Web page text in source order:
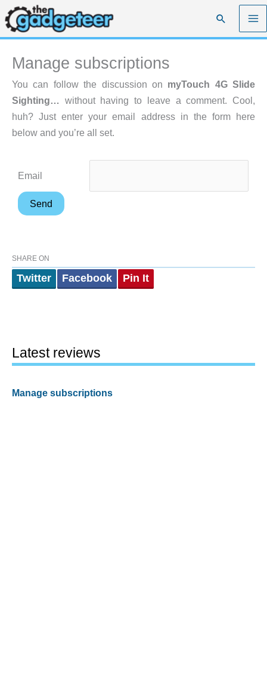
Skip
to
content
Search
Manage subscriptions
You can follow the discussion on myTouch 4G Slide
Sighting… without having to leave a comment. Cool,
huh? Just enter your email address in the form here
below and you’re all set.
Email
SHARE ON
Twitter Facebook Pin It
Latest reviews
Manage subscriptions